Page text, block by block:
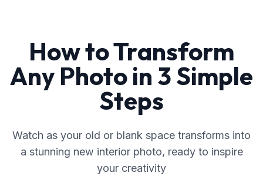
How to Transform
Any Photo in 3 Simple
Steps
Watch as your old or blank space transforms into
a stunning new interior photo, ready to inspire
your creativity